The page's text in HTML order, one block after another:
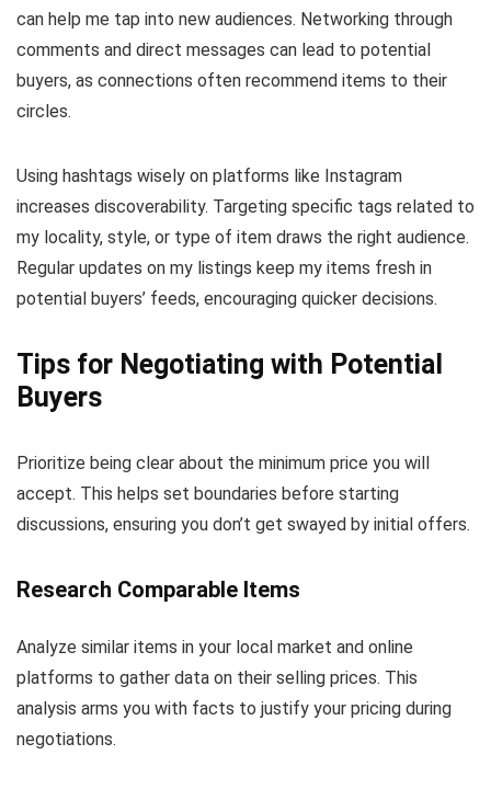
can help me tap into new audiences. Networking through
comments and direct messages can lead to potential
buyers, as connections often recommend items to their
circles.
Using hashtags wisely on platforms like Instagram
increases discoverability. Targeting specific tags related to
my locality, style, or type of item draws the right audience.
Regular updates on my listings keep my items fresh in
potential buyers’ feeds, encouraging quicker decisions.
Tips for Negotiating with Potential
Buyers
Prioritize being clear about the minimum price you will
accept. This helps set boundaries before starting
discussions, ensuring you don’t get swayed by initial offers.
Research Comparable Items
Analyze similar items in your local market and online
platforms to gather data on their selling prices. This
analysis arms you with facts to justify your pricing during
negotiations.